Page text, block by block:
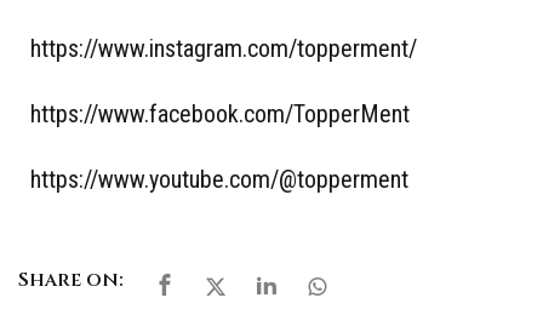
https://www.instagram.com/topperment/
https://www.facebook.com/TopperMent
https://www.youtube.com/@topperment
Share on: